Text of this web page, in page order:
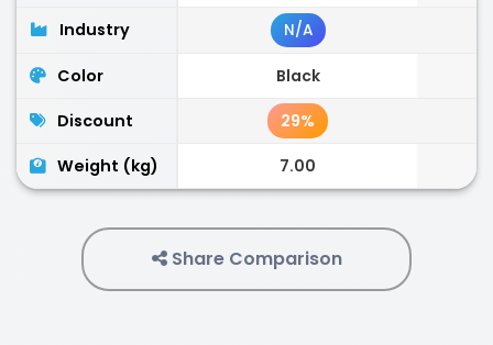
Industry N/A
Color Black
Discount 29%
Weight (kg) 7.00
Share Comparison